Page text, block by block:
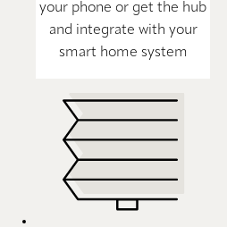
your phone or get the hub
and integrate with your
smart home system